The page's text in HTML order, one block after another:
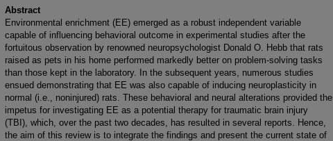
Abstract
Environmental enrichment (EE) emerged as a robust independent variable
capable of influencing behavioral outcome in experimental studies after the
fortuitous observation by renowned neuropsychologist Donald O. Hebb that rats
raised as pets in his home performed markedly better on problem-solving tasks
than those kept in the laboratory. In the subsequent years, numerous studies
ensued demonstrating that EE was also capable of inducing neuroplasticity in
normal (i.e., noninjured) rats. These behavioral and neural alterations provided the
impetus for investigating EE as a potential therapy for traumatic brain injury
(TBI), which, over the past two decades, has resulted in several reports. Hence,
the aim of this review is to integrate the findings and present the current state of